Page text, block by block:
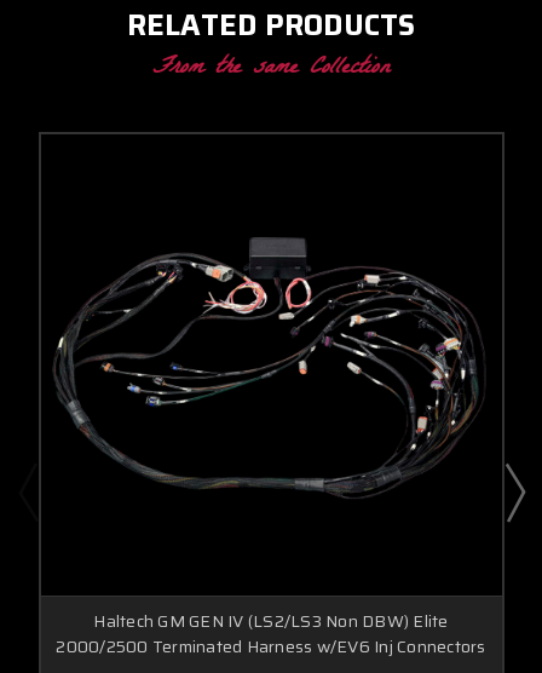
RELATED PRODUCTS
From the same Collection
Haltech GM GEN IV (LS2/LS3 Non DBW) Elite
2000/2500 Terminated Harness w/EV6 Inj Connectors